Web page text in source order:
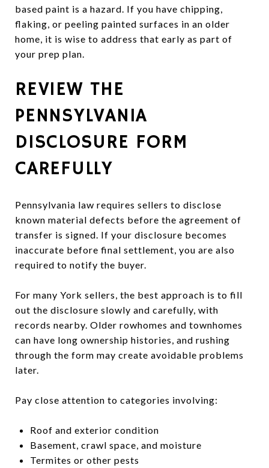
based paint is a hazard. If you have chipping,
flaking, or peeling painted surfaces in an older
home, it is wise to address that early as part of
your prep plan.
REVIEW THE
PENNSYLVANIA
DISCLOSURE FORM
CAREFULLY
Pennsylvania law requires sellers to disclose
known material defects before the agreement of
transfer is signed. If your disclosure becomes
inaccurate before final settlement, you are also
required to notify the buyer.
For many York sellers, the best approach is to fill
out the disclosure slowly and carefully, with
records nearby. Older rowhomes and townhomes
can have long ownership histories, and rushing
through the form may create avoidable problems
later.
Pay close attention to categories involving:
Roof and exterior condition
Basement, crawl space, and moisture
Termites or other pests